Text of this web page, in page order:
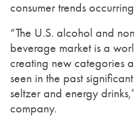
consumer trends
“The U.S. alcohol and
beverage market is a
creating new categories
seen in the past
seltzer and energy
company.